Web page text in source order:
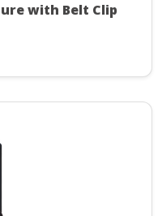
with Belt Clip